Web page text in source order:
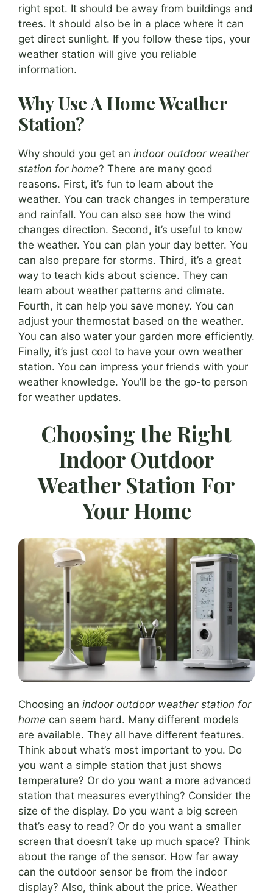
right spot. It should be away from buildings and
trees. It should also be in a place where it can
get direct sunlight. If you follow these tips, your
weather station will give you reliable
information.
Why Use A Home Weather
Station?
Why should you get an indoor outdoor weather
station for home? There are many good
reasons. First, it’s fun to learn about the
weather. You can track changes in temperature
and rainfall. You can also see how the wind
changes direction. Second, it’s useful to know
the weather. You can plan your day better. You
can also prepare for storms. Third, it’s a great
way to teach kids about science. They can
learn about weather patterns and climate.
Fourth, it can help you save money. You can
adjust your thermostat based on the weather.
You can also water your garden more efficiently.
Finally, it’s just cool to have your own weather
station. You can impress your friends with your
weather knowledge. You’ll be the go-to person
for weather updates.
Choosing the Right
Indoor Outdoor
Weather Station For
Your Home
Choosing an indoor outdoor weather station for
home can seem hard. Many different models
are available. They all have different features.
Think about what’s most important to you. Do
you want a simple station that just shows
temperature? Or do you want a more advanced
station that measures everything? Consider the
size of the display. Do you want a big screen
that’s easy to read? Or do you want a smaller
screen that doesn’t take up much space? Think
about the range of the sensor. How far away
can the outdoor sensor be from the indoor
display? Also, think about the price. Weather